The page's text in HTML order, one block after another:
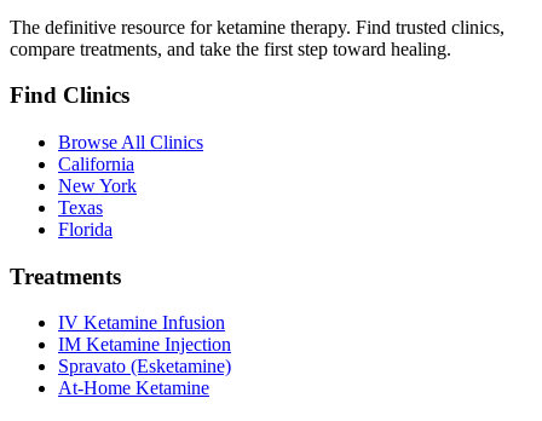
The definitive resource for ketamine therapy. Find trusted clinics,
compare treatments, and take the first step toward healing.
Find Clinics
Browse All Clinics
California
New York
Texas
Florida
Treatments
IV Ketamine Infusion
IM Ketamine Injection
Spravato (Esketamine)
At-Home Ketamine